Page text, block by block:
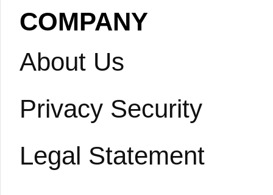
COMPANY
About Us
Privacy Security
Legal Statement